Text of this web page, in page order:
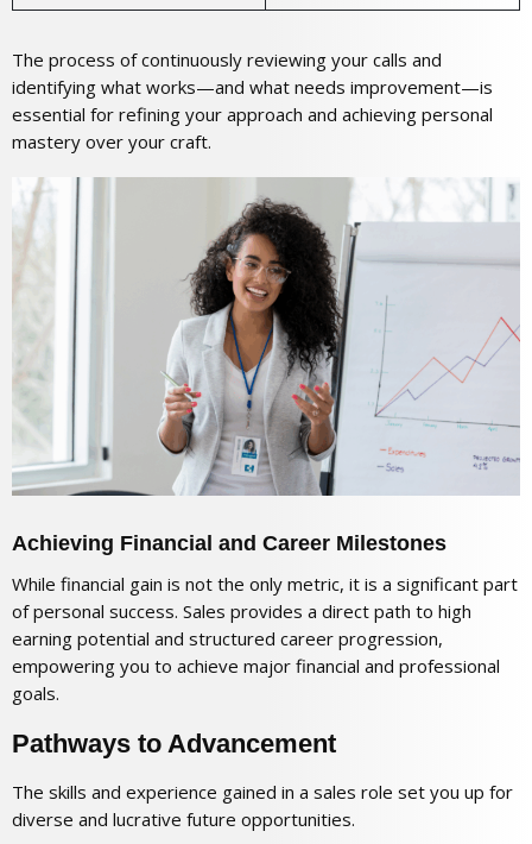
The process of continuously reviewing your calls and
identifying what works—and what needs improvement—is
essential for refining your approach and achieving personal
mastery over your craft.
Achieving Financial and Career Milestones
While financial gain is not the only metric, it is a significant part
of personal success. Sales provides a direct path to high
earning potential and structured career progression,
empowering you to achieve major financial and professional
goals.
Pathways to Advancement
The skills and experience gained in a sales role set you up for
diverse and lucrative future opportunities.